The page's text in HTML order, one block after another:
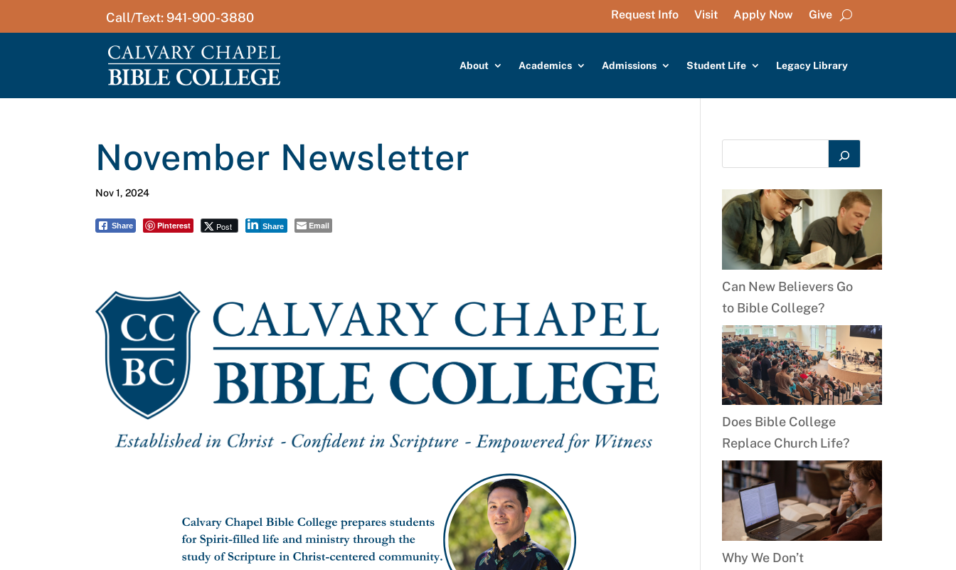
Call/Text: 941-900-3880 Request Info Visit Apply Now Give
About Academics Admissions Student Life Legacy Library
November Newsletter
Nov 1, 2024
Share Pinterest Post Share Email
Can New Believers Go
to Bible College?
Does Bible College
Replace Church Life?
Why We Don’t